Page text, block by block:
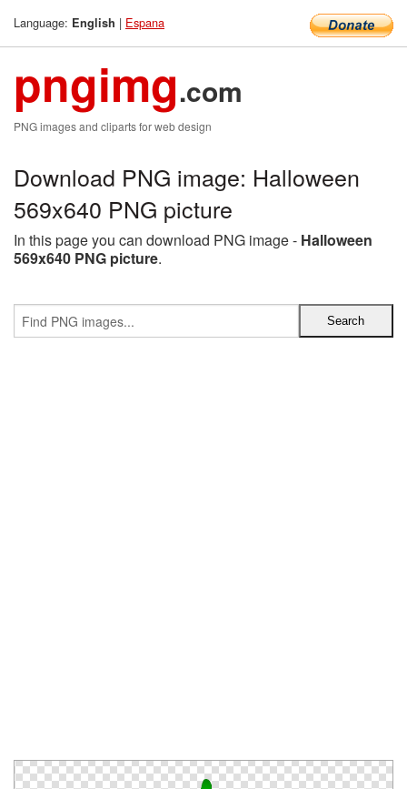
Language: English | Espana
pngimg.com
PNG images and cliparts for web design
Download PNG image: Halloween
569x640 PNG picture
In this page you can download PNG image - Halloween
569x640 PNG picture.